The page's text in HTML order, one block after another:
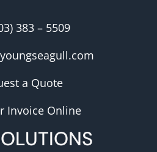
383 – 5509
a Quote
Invoice Online